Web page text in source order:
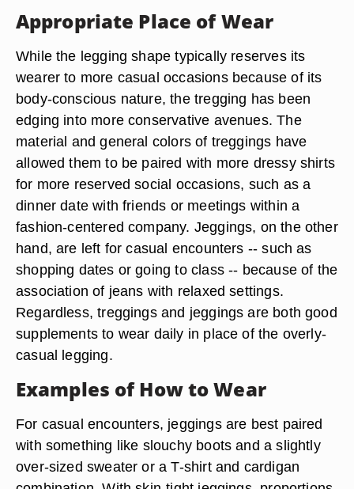
Appropriate Place of Wear
While the legging shape typically reserves its
wearer to more casual occasions because of its
body-conscious nature, the tregging has been
edging into more conservative avenues. The
material and general colors of treggings have
allowed them to be paired with more dressy shirts
for more reserved social occasions, such as a
dinner date with friends or meetings within a
fashion-centered company. Jeggings, on the other
hand, are left for casual encounters -- such as
shopping dates or going to class -- because of the
association of jeans with relaxed settings.
Regardless, treggings and jeggings are both good
supplements to wear daily in place of the overly-
casual legging.
Examples of How to Wear
For casual encounters, jeggings are best paired
with something like slouchy boots and a slightly
over-sized sweater or a T-shirt and cardigan